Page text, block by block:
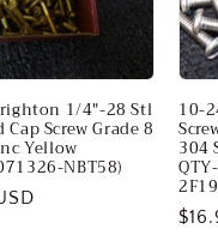
1/4"-28 Stl
Cap Screw Grade 8
Yellow
NBT58)
10-
304